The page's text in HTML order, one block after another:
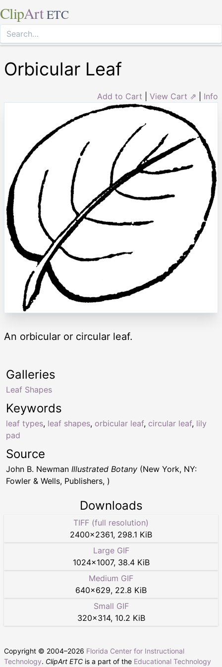
ClipArt ETC
Orbicular Leaf
Add to Cart View Cart ⇗ Info
An orbicular or circular leaf.
Keywords
leaf types, leaf shapes, orbicular leaf, circular leaf, lily
pad
Galleries
Leaf Shapes
Source
John B. Newman Illustrated Botany (New York, NY:
Fowler & Wells, Publishers, )
Downloads
TIFF (full resolution)
2400×2361, 298.1 KiB
Large GIF
1024×1007, 38.4 KiB
Medium GIF
640×629, 22.8 KiB
Small GIF
320×314, 10.2 KiB
Copyright © 2004–2026 Florida Center for Instructional
Technology. ClipArt ETC is a part of the Educational Technology